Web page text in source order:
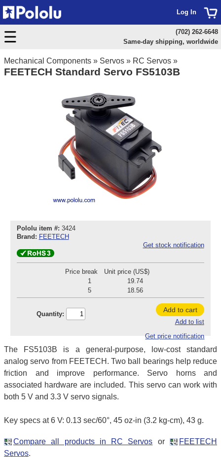
Mechanical Components » Servos » RC Servos »
FEETECH Standard Servo FS5103B
Pololu item #: 3424
Brand: FEETECH
Get stock notification
Price break
Unit price (US$)
1
19.74
5
18.56
Quantity:
Add to cart
Add to list
Get price notification
The FS5103B is a general-purpose, low-cost standard
analog servo from FEETECH. Two ball bearings help reduce
friction and improve performance. Servo horns and
associated hardware are included. This servo can work with
both 5 V and 3.3 V servo signals.
Key specs at 6 V: 0.13 sec/60°, 45 oz-in (3.2 kg-cm), 43 g.
Compare all products in RC Servos or
FEETECH
Servos.
Log In
(702) 262-6648
Same-day shipping, worldwide